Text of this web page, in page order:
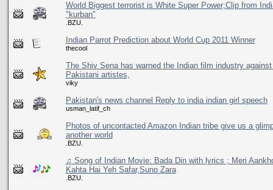
World Biggest terrorist is White Super Power;Clip from
"kurban"
.BZU.
Indian Parrot Prediction about World Cup 2011 Winner
thecool
The Shiv Sena has warned the Indian film industry against
Pakistani artistes,
viky
Pakistan's news channel Reply to india indian girl speech
usman_latif_ch
Photos of uncontacted Amazon Indian tribe give us a
another world
.BZU.
♫ Song of Indian Movie: Bada Din with lyrics ; Meri
Kahta Hai Yeh Safar,Suno Zara
.BZU.